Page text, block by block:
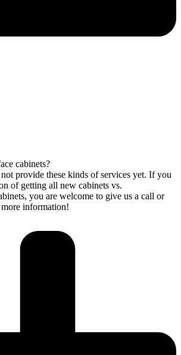
cabinets?
provide these kinds of services yet. If you
of getting all new cabinets vs.
you are welcome to give us a call or
more information!